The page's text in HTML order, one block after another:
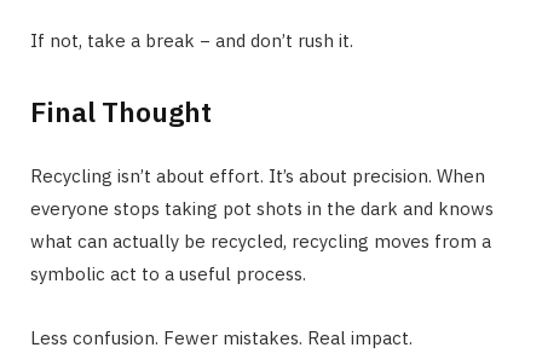
If not, take a break − and don’t rush it.
Final Thought
Recycling isn’t about effort. It’s about precision. When
everyone stops taking pot shots in the dark and knows
what can actually be recycled, recycling moves from a
symbolic act to a useful process.
Less confusion. Fewer mistakes. Real impact.